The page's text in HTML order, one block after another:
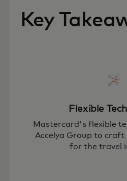
Key
Flexible
Mastercard's flexible
Accelya Group to craft
for the travel